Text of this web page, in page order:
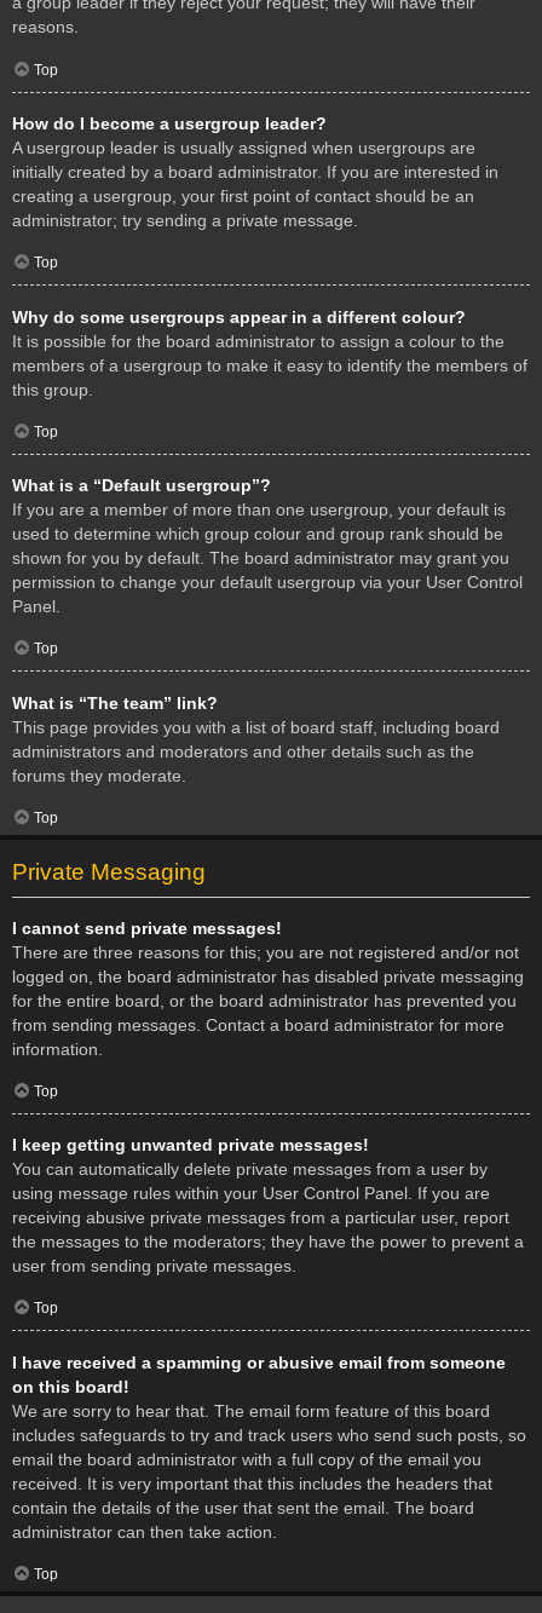
reasons.
Top
How do I become a usergroup leader?
A usergroup leader is usually assigned when usergroups are
initially created by a board administrator. If you are interested in
creating a usergroup, your first point of contact should be an
administrator; try sending a private message.
Top
Why do some usergroups appear in a different colour?
It is possible for the board administrator to assign a colour to the
members of a usergroup to make it easy to identify the members of
this group.
Top
What is a “Default usergroup”?
If you are a member of more than one usergroup, your default is
used to determine which group colour and group rank should be
shown for you by default. The board administrator may grant you
permission to change your default usergroup via your User Control
Panel.
Top
What is “The team” link?
This page provides you with a list of board staff, including board
administrators and moderators and other details such as the
forums they moderate.
Top
Private Messaging
I cannot send private messages!
There are three reasons for this; you are not registered and/or not
logged on, the board administrator has disabled private messaging
for the entire board, or the board administrator has prevented you
from sending messages. Contact a board administrator for more
information.
Top
I keep getting unwanted private messages!
You can automatically delete private messages from a user by
using message rules within your User Control Panel. If you are
receiving abusive private messages from a particular user, report
the messages to the moderators; they have the power to prevent a
user from sending private messages.
Top
I have received a spamming or abusive email from someone
on this board!
We are sorry to hear that. The email form feature of this board
includes safeguards to try and track users who send such posts, so
email the board administrator with a full copy of the email you
received. It is very important that this includes the headers that
contain the details of the user that sent the email. The board
administrator can then take action.
Top